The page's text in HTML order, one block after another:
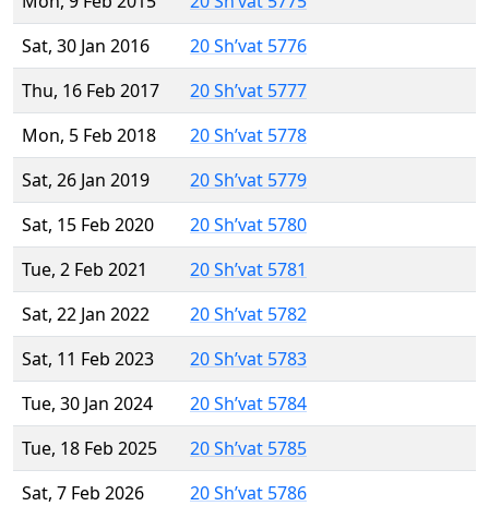
Sat, 30 Jan 2016
20 Sh’vat 5776
Thu, 16 Feb 2017
20 Sh’vat 5777
Mon, 5 Feb 2018
20 Sh’vat 5778
Sat, 26 Jan 2019
20 Sh’vat 5779
Sat, 15 Feb 2020
20 Sh’vat 5780
Tue, 2 Feb 2021
20 Sh’vat 5781
Sat, 22 Jan 2022
20 Sh’vat 5782
Sat, 11 Feb 2023
20 Sh’vat 5783
Tue, 30 Jan 2024
20 Sh’vat 5784
Tue, 18 Feb 2025
20 Sh’vat 5785
Sat, 7 Feb 2026
20 Sh’vat 5786